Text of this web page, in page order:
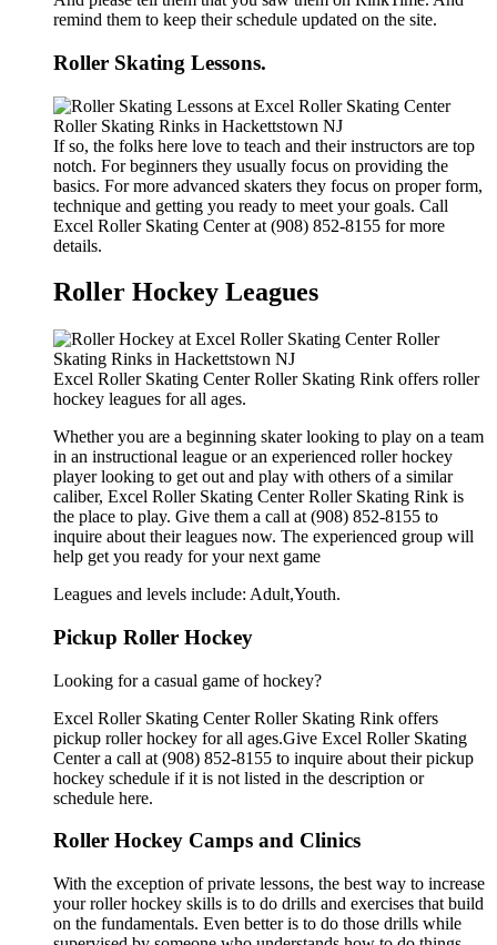
remind them to keep their schedule updated on the site.
Roller Skating Lessons.
If so, the folks here love to teach and their instructors are top
notch. For beginners they usually focus on providing the
basics. For more advanced skaters they focus on proper form,
technique and getting you ready to meet your goals. Call
Excel Roller Skating Center at (908) 852-8155 for more
details.
Roller Hockey Leagues
Excel Roller Skating Center Roller Skating Rink offers roller
hockey leagues for all ages.
Whether you are a beginning skater looking to play on a team
in an instructional league or an experienced roller hockey
player looking to get out and play with others of a similar
caliber, Excel Roller Skating Center Roller Skating Rink is
the place to play. Give them a call at (908) 852-8155 to
inquire about their leagues now. The experienced group will
help get you ready for your next game
Leagues and levels include: Adult,Youth.
Pickup Roller Hockey
Looking for a casual game of hockey?
Excel Roller Skating Center Roller Skating Rink offers
pickup roller hockey for all ages.Give Excel Roller Skating
Center a call at (908) 852-8155 to inquire about their pickup
hockey schedule if it is not listed in the description or
schedule here.
Roller Hockey Camps and Clinics
With the exception of private lessons, the best way to increase
your roller hockey skills is to do drills and exercises that build
on the fundamentals. Even better is to do those drills while